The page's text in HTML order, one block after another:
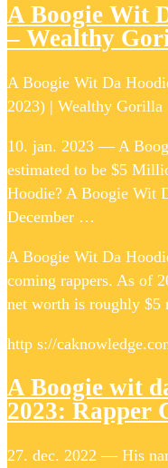
A Boogie Wit
– Wealthy
A Boogie Wit Da
2023) | Wealthy Gorilla
10. jan. 2023 — A
estimated to be $5
Hoodie? A Boogie Wit
December …
A Boogie Wit Da
coming rappers. As of
net worth is roughly $5
http s://
A Boogie wit
2023: Rapper
27. dec. 2022 — His